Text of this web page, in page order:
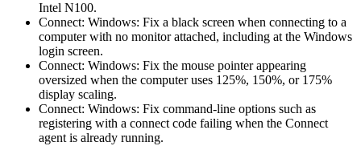
Intel N100.
Connect: Windows: Fix a black screen when connecting to a
computer with no monitor attached, including at the Windows
login screen.
Connect: Windows: Fix the mouse pointer appearing
oversized when the computer uses 125%, 150%, or 175%
display scaling.
Connect: Windows: Fix command-line options such as
registering with a connect code failing when the Connect
agent is already running.